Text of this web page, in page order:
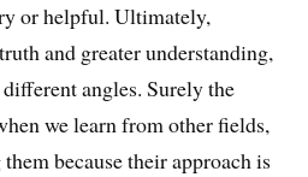
or helpful. Ultimately,
and greater understanding,
angles. Surely the
we learn from other fields,
because their approach is